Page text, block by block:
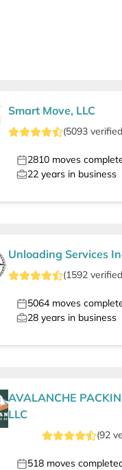
Smart Move, LLC
(5093 verified
2810 moves
22 years in business
Unloading Services
(1592 verified
5064 moves
28 years in business
AVALANCHE
LLC
(92
518 moves